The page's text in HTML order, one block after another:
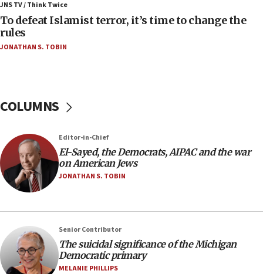
08:11
Convicted hate offender quits UK election race
07:42
accidentally entered Jenin in Samaria
Uganda approves troop deployment to Gaza
06:25
Israel’s FM meets Colombia’s president-elect
ahead of inauguration
in latest IDF draft
04:23
Sa’ar slams Turkey over hypocrisy on Syria, vows
JNS TV / Think Twice
To defeat Islamist terror, it’s time to change the
rules
JONATHAN S. TOBIN
COLUMNS
Editor-in-Chief
El-Sayed, the Democrats, AIPAC and the war
on American Jews
JONATHAN S. TOBIN
Senior Contributor
The suicidal significance of the Michigan
Democratic primary
MELANIE PHILLIPS